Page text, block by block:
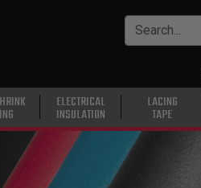
ELECTRICAL
INSULATION
LACING
TAPE